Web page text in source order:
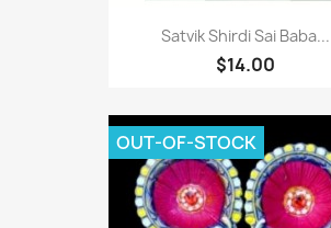
Satvik Shirdi Sai Baba...
$14.00
OUT-OF-STOCK